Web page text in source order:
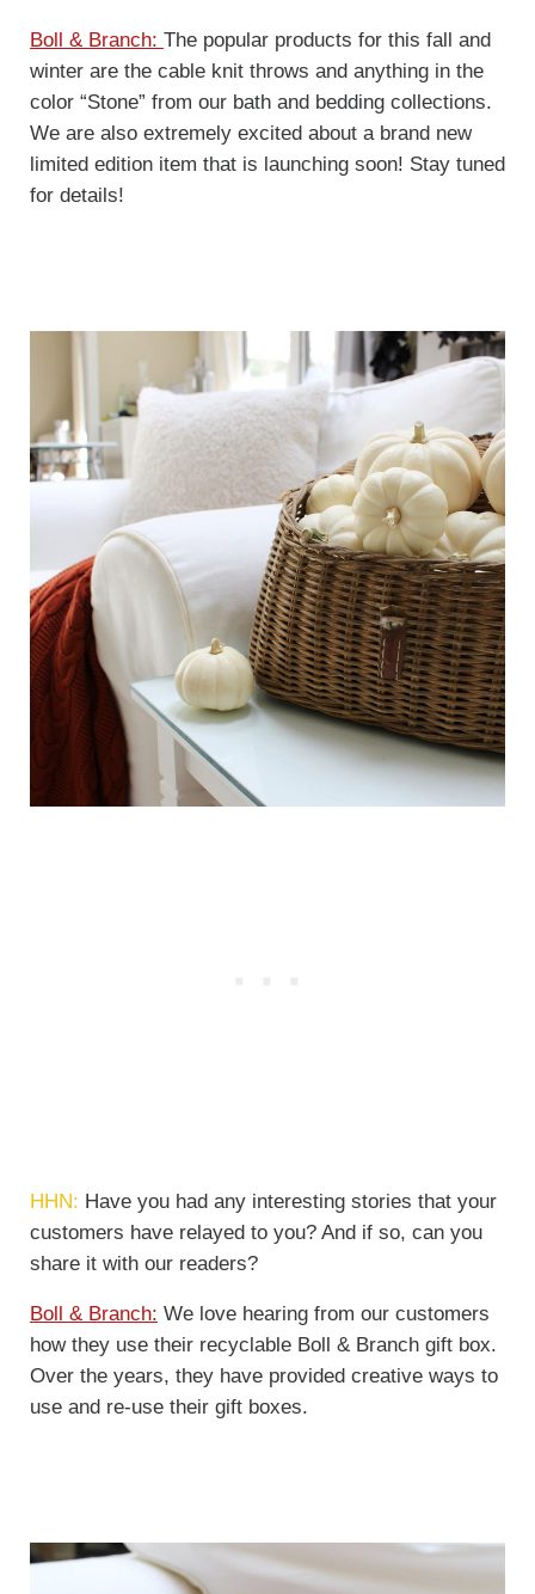
Boll & Branch: The popular products for this fall and
winter are the cable knit throws and anything in the
color “Stone” from our bath and bedding collections.
We are also extremely excited about a brand new
limited edition item that is launching soon! Stay tuned
for details!
HHN: Have you had any interesting stories that your
customers have relayed to you? And if so, can you
share it with our readers?
Boll & Branch: We love hearing from our customers
how they use their recyclable Boll & Branch gift box.
Over the years, they have provided creative ways to
use and re-use their gift boxes.